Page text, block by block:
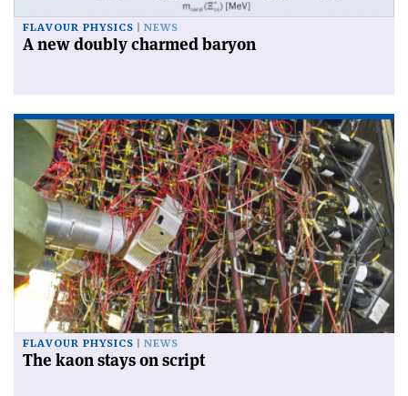
FLAVOUR PHYSICS NEWS
A new doubly charmed baryon
FLAVOUR PHYSICS NEWS
The kaon stays on script